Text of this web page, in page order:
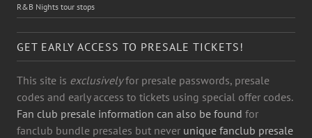
R&B Nights tour stops
GET EARLY ACCESS TO PRESALE TICKETS!
This site is exclusivelyfor presale passwords, presale
codes and early access to tickets using special offer codes.
Fan club presale information can also be found for
fanclub bundle presales but never unique fanclub presale